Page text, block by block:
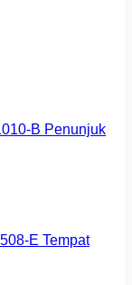
B Penunjuk
E Tempat